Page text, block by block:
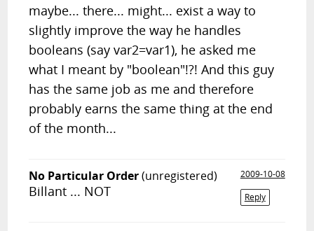
maybe... there... might... exist a way to
slightly improve the way he handles
booleans (say var2=var1), he asked me
what I meant by "boolean"!?! And this guy
has the same job as me and therefore
probably earns the same thing at the end
of the month...
No Particular Order(unregistered)
2009-10-08
Reply
Billant ... NOT